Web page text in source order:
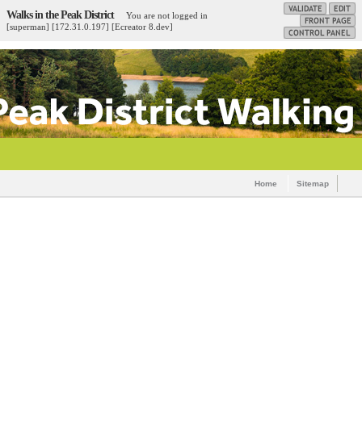
Walks in the Peak DistrictYou are not logged in
[superman] [172.31.0.197] [Ecreator 8.dev]
Home Sitemap